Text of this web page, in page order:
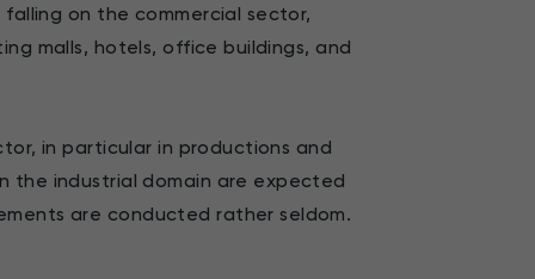
falling on the commercial sector,
malls, hotels, office buildings, and
in particular in productions and
the industrial domain are expected
are conducted rather seldom.